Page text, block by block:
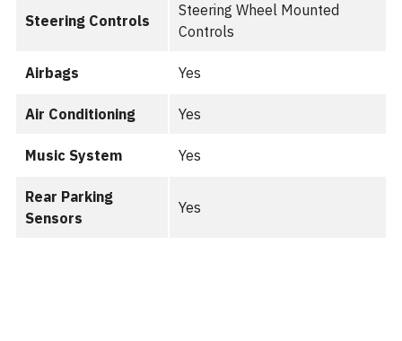
Steering Controls
Steering Wheel Mounted
Controls
Airbags Yes
Air Conditioning Yes
Music System Yes
Rear Parking
Sensors
Yes